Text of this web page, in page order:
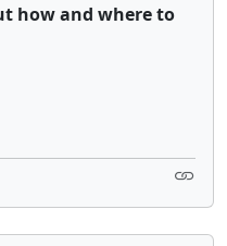
how and where to